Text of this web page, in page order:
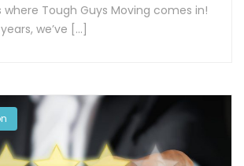
where Tough Guys Moving comes in!
we’ve […]